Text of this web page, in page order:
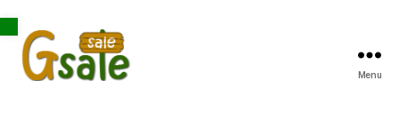
Open toolbar
Menu